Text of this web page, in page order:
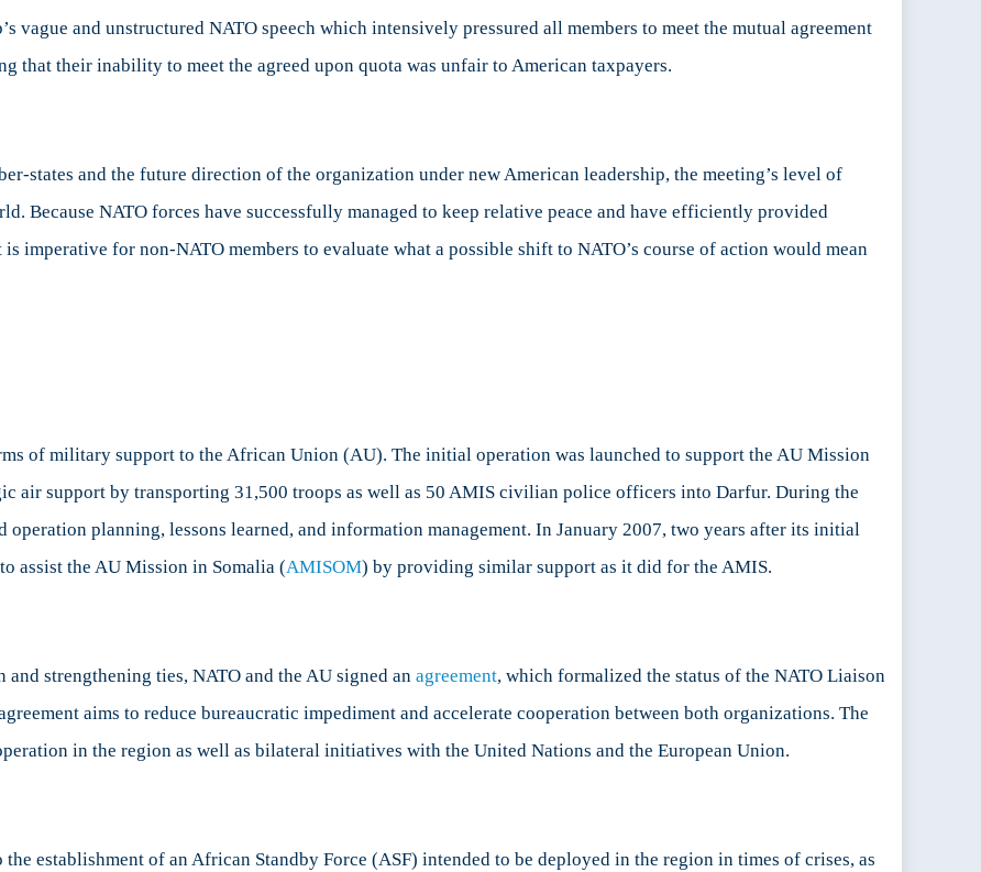
vague and unstructured NATO speech which intensively pressured all members to meet the mutual agreement
that their inability to meet the agreed upon quota was unfair to American taxpayers.
states and the future direction of the organization under new American leadership, the meeting’s level of
Because NATO forces have successfully managed to keep relative peace and have efficiently provided
imperative for non-NATO members to evaluate what a possible shift to NATO’s course of action would mean
of military support to the African Union (AU). The initial operation was launched to support the AU Mission
air support by transporting 31,500 troops as well as 50 AMIS civilian police officers into Darfur. During the
planning, lessons learned, and information management. In January 2007, two years after its initial
assist the AU Mission in Somalia (AMISOM) by providing similar support as it did for the AMIS.
strengthening ties, NATO and the AU signed an agreement, which formalized the status of the NATO Liaison
aims to reduce bureaucratic impediment and accelerate cooperation between both organizations. The
in the region as well as bilateral initiatives with the United Nations and the European Union.
establishment of an African Standby Force (ASF) intended to be deployed in the region in times of crises, as